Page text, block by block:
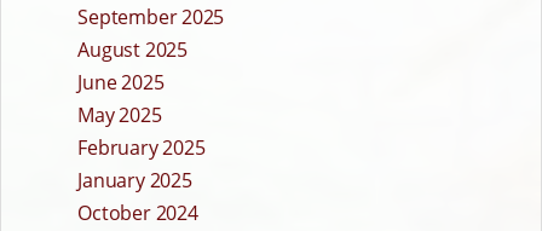
September 2025
August 2025
June 2025
May 2025
February 2025
January 2025
October 2024